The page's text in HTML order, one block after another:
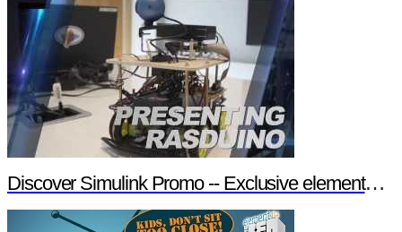
Discover Simulink Promo -- Exclusive element14 Webinar